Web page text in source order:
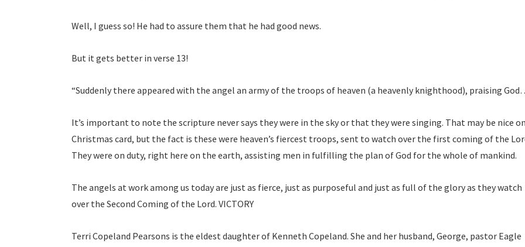
Well, I guess so! He had to assure them that he had good news.
But it gets better in verse 13!
“Suddenly there appeared with the angel an army of the troops of heaven (a heavenly knighthood), praising
It’s important to note the scripture never says they were in the sky or that they were singing. That may be nice
Christmas card, but the fact is these were heaven’s fiercest troops, sent to watch over the first coming of the
They were on duty, right here on the earth, assisting men in fulfilling the plan of God for the whole of mankind.
The angels at work among us today are just as fierce, just as purposeful and just as full of the glory as they watch
over the Second Coming of the Lord. VICTORY
Terri Copeland Pearsons is the eldest daughter of Kenneth Copeland. She and her husband, George, pastor Eagle